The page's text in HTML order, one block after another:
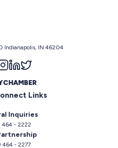
Indianapolis, IN 46204
us on facebook
Follow us on instagram
Follow us on linkedin
Links
Inquiries
464 - 2222
464 - 2277